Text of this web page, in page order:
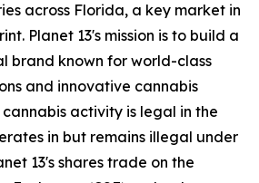
across Florida, a key market in
Planet 13's mission is to build a
brand known for world-class
and innovative cannabis
activity is legal in the
in but remains illegal under
13's shares trade on the